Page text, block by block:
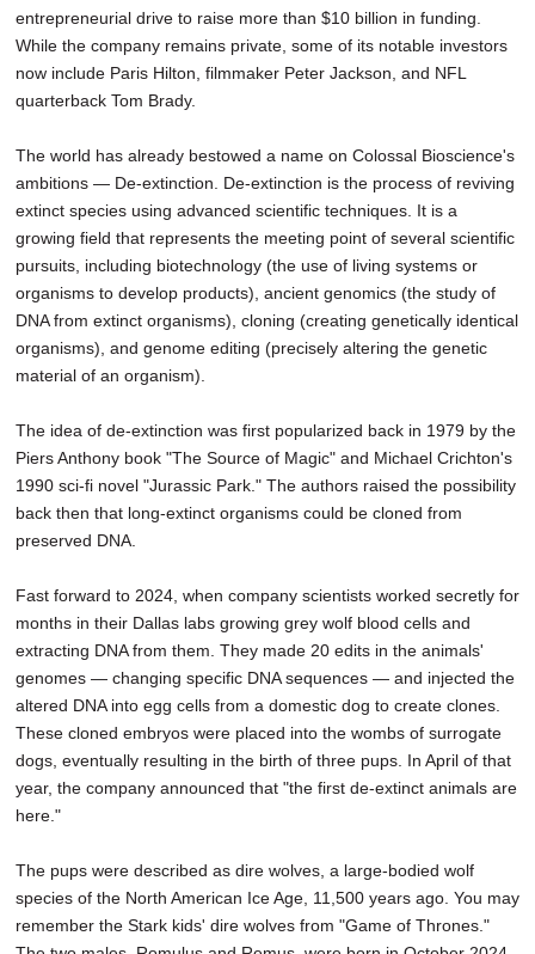
entrepreneurial drive to raise more than $10 billion in funding.
While the company remains private, some of its notable investors
now include Paris Hilton, filmmaker Peter Jackson, and NFL
quarterback Tom Brady.
The world has already bestowed a name on Colossal Bioscience's
ambitions — De-extinction. De-extinction is the process of reviving
extinct species using advanced scientific techniques. It is a
growing field that represents the meeting point of several scientific
pursuits, including biotechnology (the use of living systems or
organisms to develop products), ancient genomics (the study of
DNA from extinct organisms), cloning (creating genetically identical
organisms), and genome editing (precisely altering the genetic
material of an organism).
The idea of de-extinction was first popularized back in 1979 by the
Piers Anthony book "The Source of Magic" and Michael Crichton's
1990 sci-fi novel "Jurassic Park." The authors raised the possibility
back then that long-extinct organisms could be cloned from
preserved DNA.
Fast forward to 2024, when company scientists worked secretly for
months in their Dallas labs growing grey wolf blood cells and
extracting DNA from them. They made 20 edits in the animals'
genomes — changing specific DNA sequences — and injected the
altered DNA into egg cells from a domestic dog to create clones.
These cloned embryos were placed into the wombs of surrogate
dogs, eventually resulting in the birth of three pups. In April of that
year, the company announced that "the first de-extinct animals are
here."
The pups were described as dire wolves, a large-bodied wolf
species of the North American Ice Age, 11,500 years ago. You may
remember the Stark kids' dire wolves from "Game of Thrones."